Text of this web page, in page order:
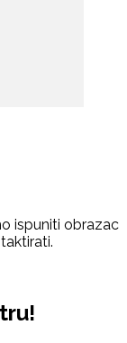
ispuniti obrazac